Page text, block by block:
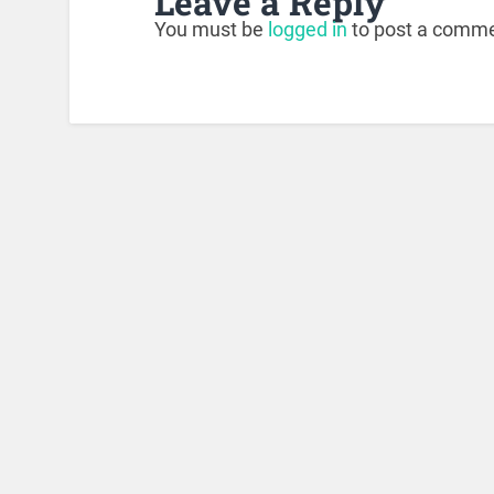
You must be logged in to post a